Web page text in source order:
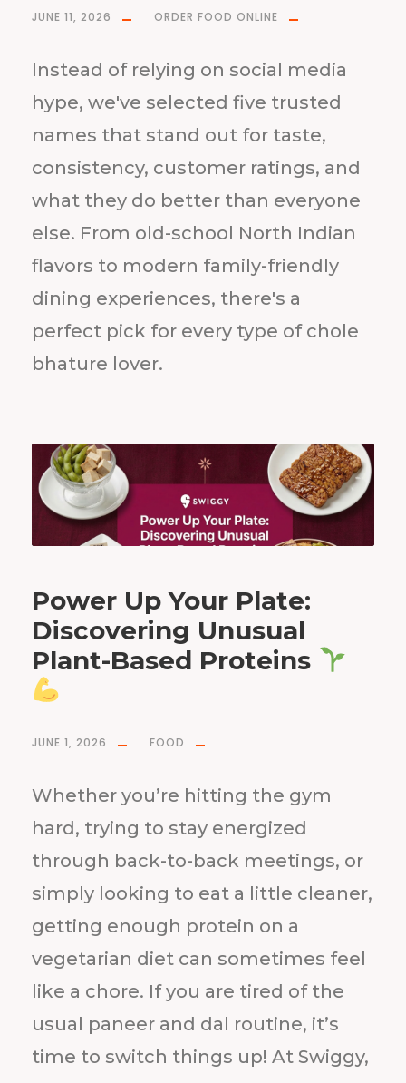
JUNE 11, 2026 ORDER FOOD ONLINE
Instead of relying on social media
hype, we've selected five trusted
names that stand out for taste,
consistency, customer ratings, and
what they do better than everyone
else. From old-school North Indian
flavors to modern family-friendly
dining experiences, there's a
perfect pick for every type of chole
bhature lover.
Power Up Your Plate:
Discovering Unusual
Plant-Based Proteins
JUNE 1, 2026 FOOD
Whether you’re hitting the gym
hard, trying to stay energized
through back-to-back meetings, or
simply looking to eat a little cleaner,
getting enough protein on a
vegetarian diet can sometimes feel
like a chore. If you are tired of the
usual paneer and dal routine, it’s
time to switch things up! At Swiggy,